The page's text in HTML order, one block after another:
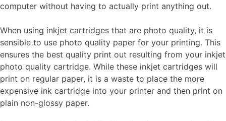
computer without having to actually print anything out.
When using inkjet cartridges that are photo quality, it is
sensible to use photo quality paper for your printing. This
ensures the best quality print out resulting from your inkjet
photo quality cartridge. While these inkjet cartridges will
print on regular paper, it is a waste to place the more
expensive ink cartridge into your printer and then print on
plain non-glossy paper.